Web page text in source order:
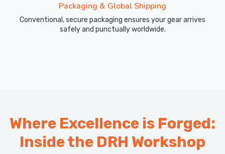
Packaging & Global Shipping
Conventional, secure packaging ensures your gear arrives
safely and punctually worldwide.
Where Excellence is Forged:
Inside the DRH Workshop